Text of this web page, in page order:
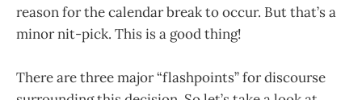
reason for the calendar break to occur. But that’s a
minor nit-pick. This is a good thing!
There are three major “flashpoints” for discourse